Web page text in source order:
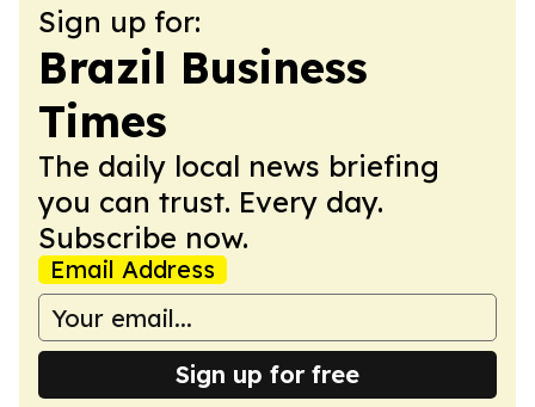
Sign up for:
Brazil Business
Times
The daily local news briefing
you can trust. Every day.
Subscribe now.
Email Address
Sign up for free